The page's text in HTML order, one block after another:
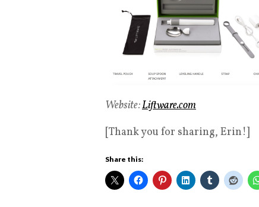
Website:Liftware.com
[Thank you for sharing, Erin!]
Share this: